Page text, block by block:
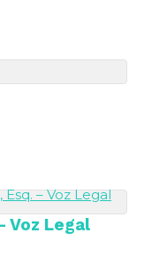
Voz Legal